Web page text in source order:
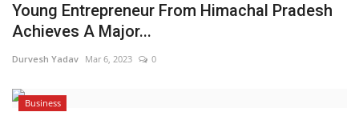
Young Entrepreneur From Himachal Pradesh
Achieves A Major...
Durvesh Yadav Mar 6, 2023 0
Business